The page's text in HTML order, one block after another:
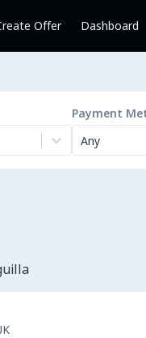
Offer Dashboard
Payment
Any